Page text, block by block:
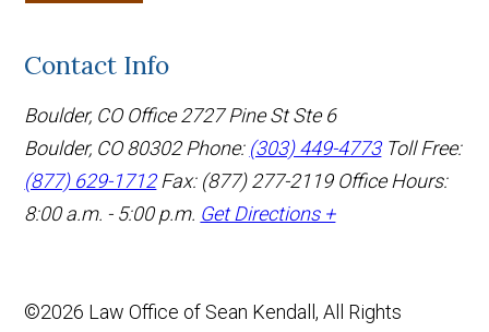
Contact Info
Boulder, CO Office 2727 Pine St Ste 6
Boulder, CO 80302 Phone: (303) 449-4773 Toll Free:
(877) 629-1712 Fax: (877) 277-2119 Office Hours:
8:00 a.m. - 5:00 p.m. Get Directions +
©2026 Law Office of Sean Kendall, All Rights